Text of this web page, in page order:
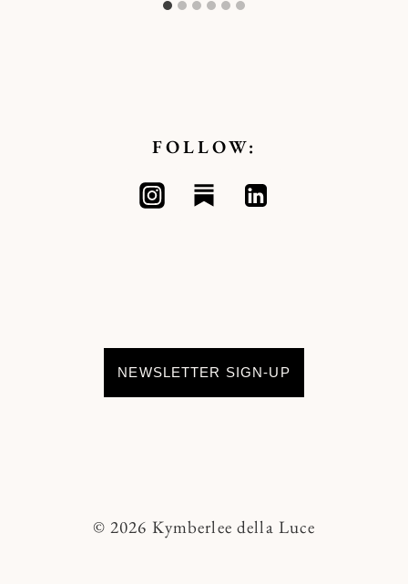
FOLLOW:
NEWSLETTER SIGN-UP
© 2026 Kymberlee della Luce